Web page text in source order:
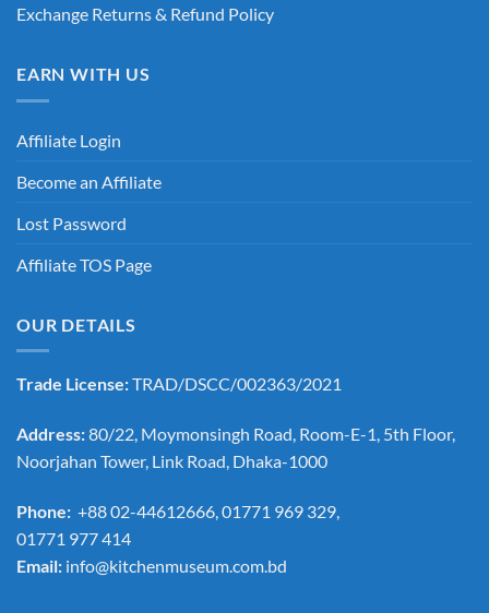
Exchange Returns & Refund Policy
EARN WITH US
Affiliate Login
Become an Affiliate
Lost Password
Affiliate TOS Page
OUR DETAILS
Trade License:TRAD/DSCC/002363/2021
Address:80/22, Moymonsingh Road, Room-E-1, 5th Floor,
Noorjahan Tower, Link Road, Dhaka-1000
Phone: +88 02-44612666, 01771 969 329,
01771 977 414
Email: info@kitchenmuseum.com.bd